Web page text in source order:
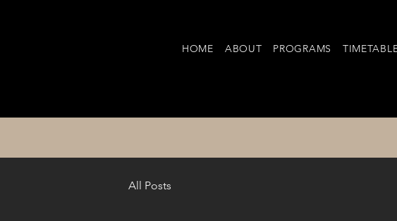
HOME ABOUT PROGRAMS
All Posts